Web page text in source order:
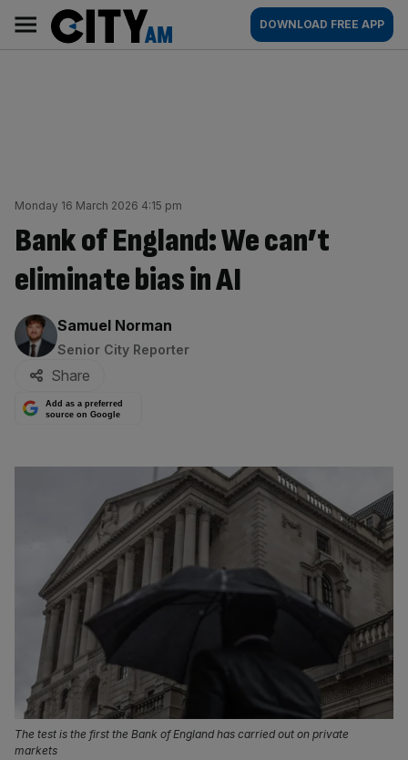
content
AM
Main
navigation
DOWNLOAD FREE APP
Monday 16 March 2026 4:15 pm
Bank of England: We can’t
eliminate bias in AI
By:
Samuel Norman
Senior City Reporter
Share
Add as a preferred
source on Google
The test is the first the Bank of England has carried out on private
markets